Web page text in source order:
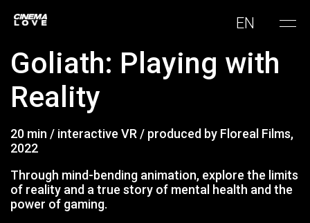
EN
Goliath: Playing with
Reality
20 min / interactive VR / produced by Floreal Films,
2022
Through mind-bending animation, explore the limits
of reality and a true story of mental health and the
power of gaming.